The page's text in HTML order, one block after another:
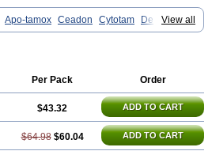
View all
Apo-tamox Ceadon Cytotam
Defarol
Genox Jenoxifen Kessar Ledertam
Tamoxifeno Tamoxifenum Taxus
Zemide Zitazonium
Per Pack Order
$43.32 ADD TO CART
$64.98 $60.04 ADD TO CART